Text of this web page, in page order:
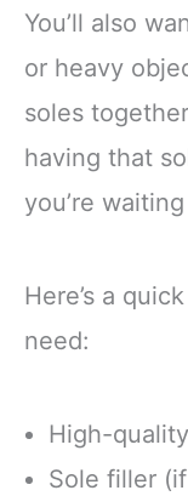
You’ll also
or heavy
soles
having that
you’re
Here’s a
need:
High-
Sole filler